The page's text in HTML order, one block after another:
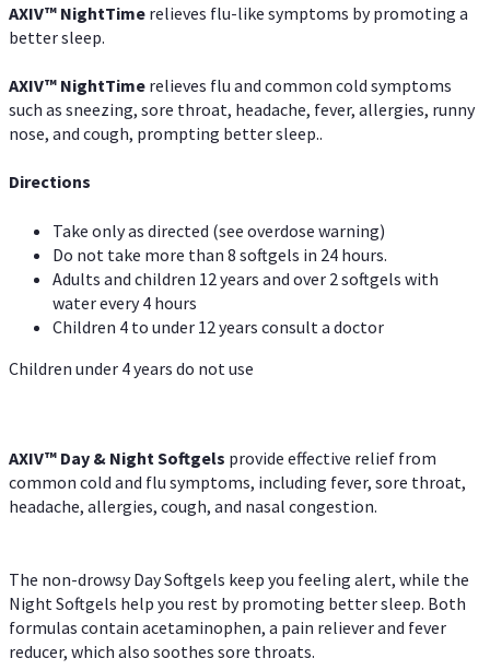
AXIV™ NightTime relieves flu-like symptoms by promoting a
better sleep.
AXIV™ NightTime relieves flu and common cold symptoms
such as sneezing, sore throat, headache, fever, allergies, runny
nose, and cough, prompting better sleep..
Directions
Take only as directed (see overdose warning)
Do not take more than 8 softgels in 24 hours.
Adults and children 12 years and over 2 softgels with
water every 4 hours
Children 4 to under 12 years consult a doctor
Children under 4 years do not use
AXIV™ Day & NightSoftgels provide effective relief from
common cold and flu symptoms, including fever, sore throat,
headache, allergies, cough, and nasal congestion.
The non-drowsy Day Softgels keep you feeling alert, while the
Night Softgels help you rest by promoting better sleep. Both
formulas contain acetaminophen, a pain reliever and fever
reducer, which also soothes sore throats.